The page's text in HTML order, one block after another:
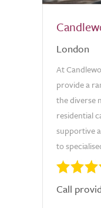
London
At
provide a
the diverse
residential
supportive
to
Call